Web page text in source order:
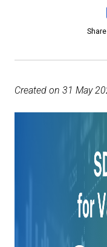
Share
Created on 31 May